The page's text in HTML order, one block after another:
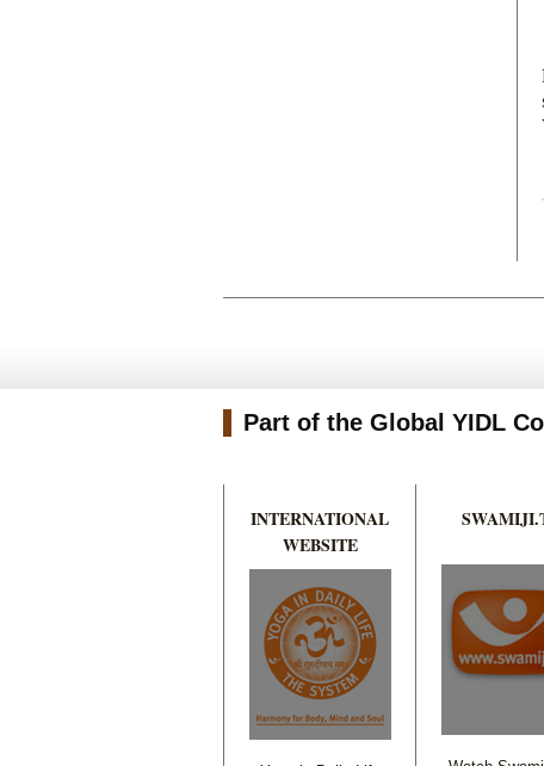
Part of the Global YIDL
INTERNATIONAL
WEBSITE